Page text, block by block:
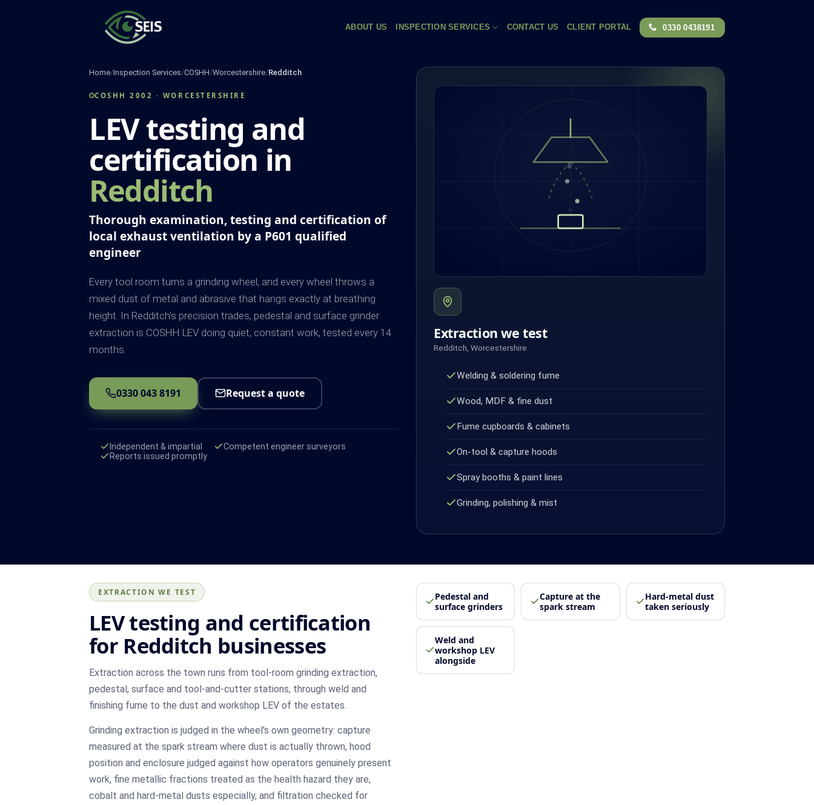
ABOUT US INSPECTION SERVICES CONTACT US CLIENT PORTAL 0330 0438191
Home/Inspection Services/COSHH/Worcestershire/Redditch
COSHH 2002 · WORCESTERSHIRE
LEV testing and
certification in
Redditch
Thorough examination, testing and certification of
local exhaust ventilation by a P601 qualified
engineer
Every tool room turns a grinding wheel, and every wheel throws a
mixed dust of metal and abrasive that hangs exactly at breathing
height. In Redditch's precision trades, pedestal and surface grinder
extraction is COSHH LEV doing quiet, constant work, tested every 14
months.
0330 043 8191 Request a quote
Independent & impartial
Competent engineer surveyors
Reports issued promptly
Extraction we test
Redditch, Worcestershire
Welding & soldering fume
Wood, MDF & fine dust
Fume cupboards & cabinets
On-tool & capture hoods
Spray booths & paint lines
Grinding, polishing & mist
EXTRACTION WE TEST
LEV testing and certification
for Redditch businesses
Extraction across the town runs from tool-room grinding extraction,
pedestal, surface and tool-and-cutter stations, through weld and
finishing fume to the dust and workshop LEV of the estates.
Grinding extraction is judged in the wheel's own geometry: capture
measured at the spark stream where dust is actually thrown, hood
position and enclosure judged against how operators genuinely present
work, fine metallic fractions treated as the health hazard they are,
cobalt and hard-metal dusts especially, and filtration checked for
Pedestal and
surface grinders
Capture at the
spark stream
Hard-metal dust
taken seriously
Weld and
workshop LEV
alongside